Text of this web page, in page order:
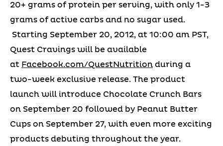
20+ grams of protein per serving, with only 1-3
grams of active carbs and no sugar used.
Starting September 20, 2012, at 10:00 am PST,
Quest Cravings will be available
at Facebook.com/QuestNutrition during a
two-week exclusive release. The product
launch will introduce Chocolate Crunch Bars
on September 20 followed by Peanut Butter
Cups on September 27, with even more exciting
products debuting throughout the year.